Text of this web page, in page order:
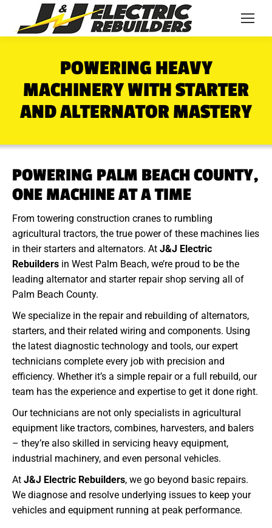
POWERING HEAVY
MACHINERY WITH STARTER
AND ALTERNATOR MASTERY
POWERING PALM BEACH COUNTY,
ONE MACHINE AT A TIME
From towering construction cranes to rumbling
agricultural tractors, the true power of these machines lies
in their starters and alternators. At J&J Electric
Rebuilders in West Palm Beach, we’re proud to be the
leading alternator and starter repair shop serving all of
Palm Beach County.
We specialize in the repair and rebuilding of alternators,
starters, and their related wiring and components. Using
the latest diagnostic technology and tools, our expert
technicians complete every job with precision and
efficiency. Whether it’s a simple repair or a full rebuild, our
team has the experience and expertise to get it done right.
Our technicians are not only specialists in agricultural
equipment like tractors, combines, harvesters, and balers
– they’re also skilled in servicing heavy equipment,
industrial machinery, and even personal vehicles.
At J&J Electric Rebuilders, we go beyond basic repairs.
We diagnose and resolve underlying issues to keep your
vehicles and equipment running at peak performance.